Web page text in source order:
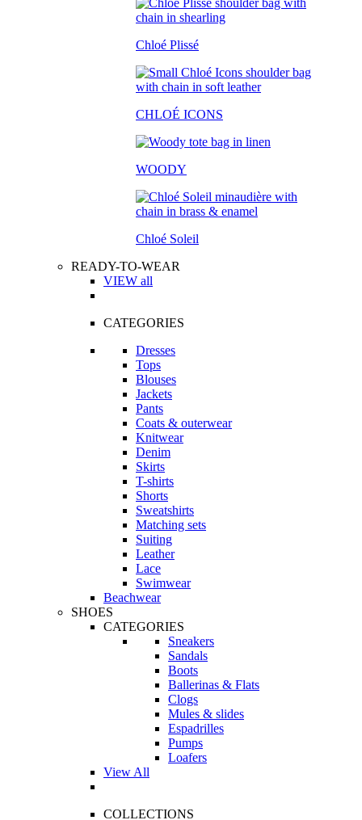
Chloé Plissé
CHLOÉ ICONS
WOODY
Chloé Soleil
READY-TO-WEAR
VIEW all
CATEGORIES
Dresses
Tops
Blouses
Jackets
Pants
Coats & outerwear
Knitwear
Denim
Skirts
T-shirts
Shorts
Sweatshirts
Matching sets
Suiting
Leather
Lace
Swimwear
Beachwear
SHOES
CATEGORIES
Sneakers
Sandals
Boots
Ballerinas & Flats
Clogs
Mules & slides
Espadrilles
Pumps
Loafers
View All
COLLECTIONS